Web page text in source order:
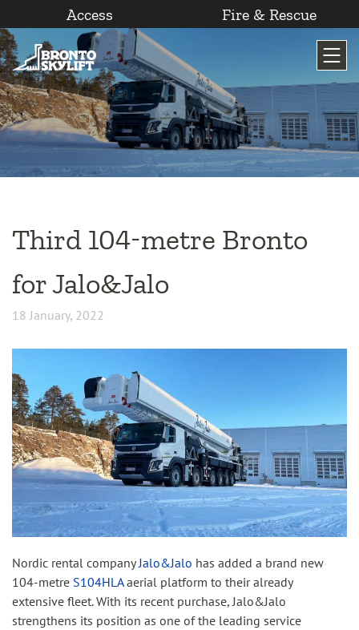
Skip
to
content
Access Fire & Rescue
Third 104-metre Bronto
for Jalo&Jalo
18 January, 2022
Nordic rental companyJalo&Jalo has added a brand new
104-metre S104HLAaerial platform to their already
extensive fleet. With its recent purchase, Jalo&Jalo
strengthens its position as one of the leading service